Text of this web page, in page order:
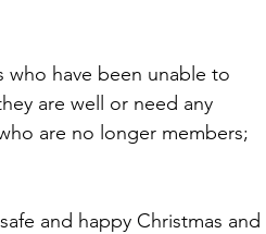
have been unable to
are well or need any
are no longer members;
and happy Christmas and